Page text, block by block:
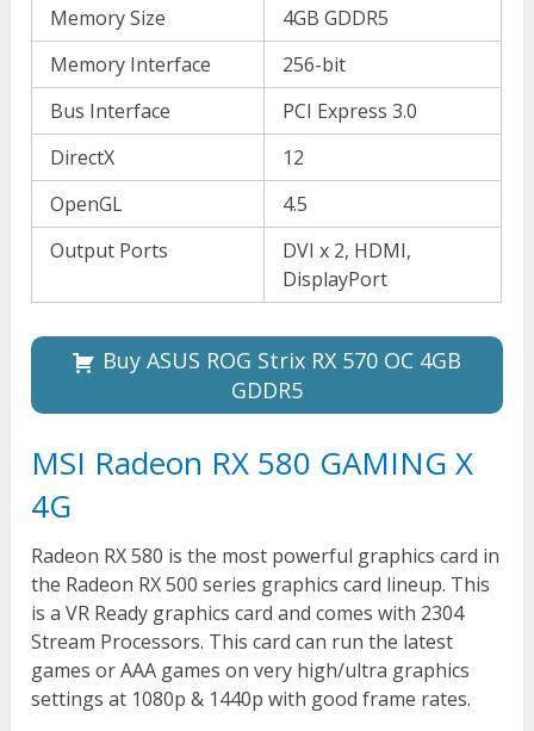
Memory Size
4GB GDDR5
Memory Interface
256-bit
Bus Interface
PCI Express 3.0
DirectX
12
OpenGL
4.5
Output Ports
DVI x 2, HDMI,
DisplayPort
Buy ASUS ROG Strix RX 570 OC 4GB
GDDR5
MSI Radeon RX 580 GAMING X
4G
Radeon RX 580 is the most powerful graphics card in
the Radeon RX 500 series graphics card lineup. This
is a VR Ready graphics card and comes with 2304
Stream Processors. This card can run the latest
games or AAA games on very high/ultra graphics
settings at 1080p & 1440p with good frame rates.